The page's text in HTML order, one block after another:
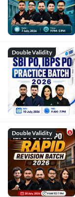
Double Validity
Double Validity